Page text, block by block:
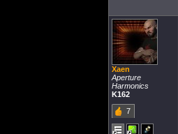
Xaen
Aperture
Harmonics
K162
7